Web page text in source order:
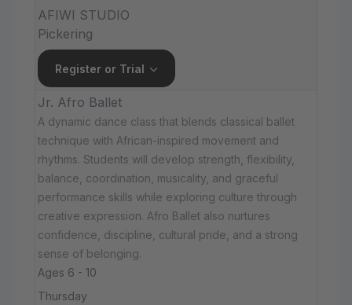
AFIWI STUDIO
Pickering
Register or Trial
Jr. Afro Ballet
A dynamic dance class that blends classical ballet
technique with African-inspired movement and
rhythms. Students will develop strength, flexibility,
balance, coordination, musicality, and graceful
performance skills while exploring culture through
creative expression. Afro Ballet also nurtures
confidence, discipline, cultural pride, and a strong
sense of belonging.
Ages 6 - 10
Thursday